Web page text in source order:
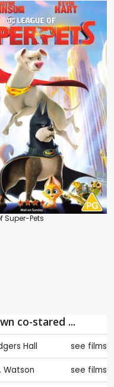
Super-Pets
co-stared ...
Hall see films
Watson see films